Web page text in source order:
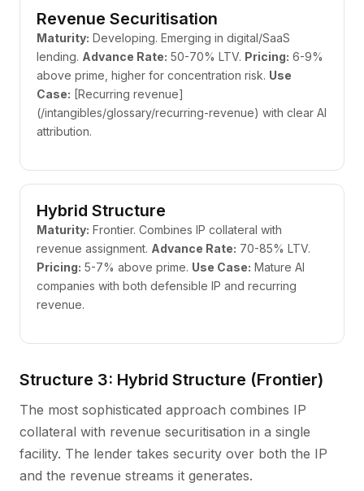
Revenue Securitisation
Maturity: Developing. Emerging in digital/SaaS
lending. Advance Rate: 50-70% LTV. Pricing: 6-9%
above prime, higher for concentration risk. Use
Case: [Recurring revenue]
(/intangibles/glossary/recurring-revenue) with clear AI
attribution.
Hybrid Structure
Maturity: Frontier. Combines IP collateral with
revenue assignment. Advance Rate: 70-85% LTV.
Pricing: 5-7% above prime. Use Case: Mature AI
companies with both defensible IP and recurring
revenue.
Structure 3: Hybrid Structure (Frontier)
The most sophisticated approach combines IP
collateral with revenue securitisation in a single
facility. The lender takes security over both the IP
and the revenue streams it generates.